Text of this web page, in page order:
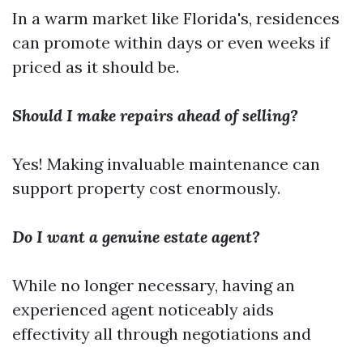
In a warm market like Florida's, residences
can promote within days or even weeks if
priced as it should be.
Should I make repairs ahead of selling?
Yes! Making invaluable maintenance can
support property cost enormously.
Do I want a genuine estate agent?
While no longer necessary, having an
experienced agent noticeably aids
effectivity all through negotiations and